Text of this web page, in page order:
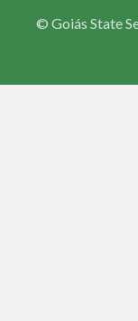
© Goiás State